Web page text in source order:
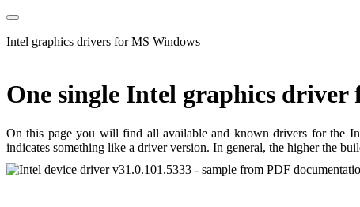
Intel graphics drivers for MS Windows
One single Intel graphics driver
On this page you will find all available and known drivers for the
indicates something like a driver version. In general, the higher the